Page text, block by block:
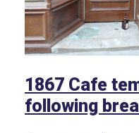
1867 Cafe
following